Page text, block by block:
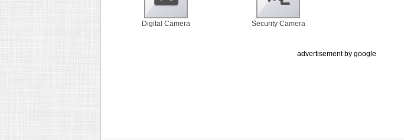
Digital Camera Security Camera
advertisement by google